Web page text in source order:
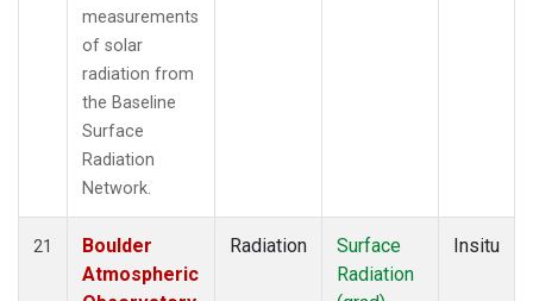
measurements
of solar
radiation from
the Baseline
Surface
Radiation
Network.
21
Boulder
Atmospheric
Radiation
Surface
Radiation
Insitu